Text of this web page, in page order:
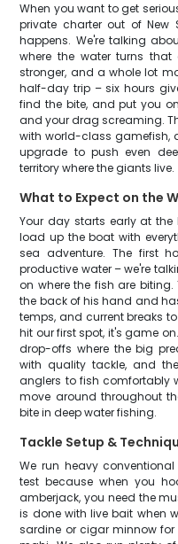
When you want to get
private charter out of New
happens. We're talking
where the water turns
stronger, and a whole lot
half-day trip – six hours
find the bite, and put you
and your drag screaming.
with world-class gamefish,
upgrade to push even
territory where the giants live.
What to Expect on the
Your day starts early at the
load up the boat with
sea adventure. The first
productive water – we're
on where the fish are
the back of his hand and
temps, and current breaks
hit our first spot, it's game
drop-offs where the big
with quality tackle, and
anglers to fish comfortably
move around throughout
bite in deep water fishing.
Tackle Setup &
We run heavy
test because when you
amberjack, you need the
is done with live bait when
sardine or cigar minnow